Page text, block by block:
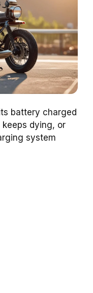
battery charged
dying, or
system